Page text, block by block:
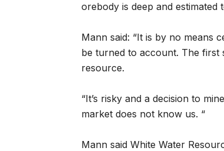
orebody is deep and
Mann said: “It is by no means
be turned to account. The first
resource.
“It’s risky and a decision to
market does not know us. “
Mann said White Water